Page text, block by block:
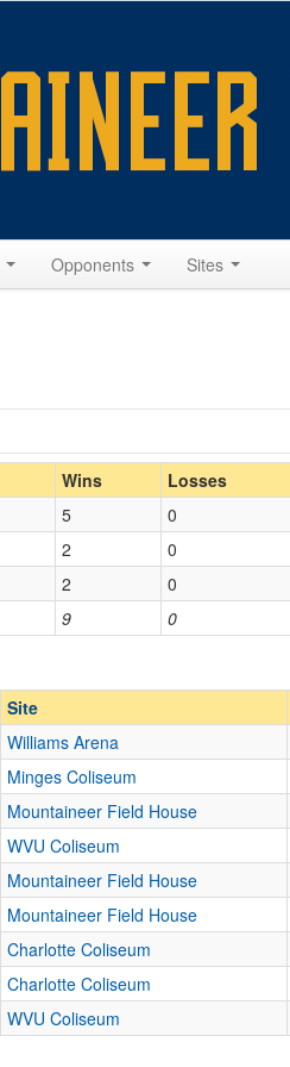
Opponents Sites
Home/Away
Opp. Coach
Opp. Ranked
Wins Losses
9 0
5 0
2 0
2 0
Site
Williams Arena
Minges Coliseum
Mountaineer Field House
WVU Coliseum
Mountaineer Field House
Mountaineer Field House
Charlotte Coliseum
Charlotte Coliseum
WVU Coliseum